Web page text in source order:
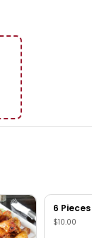
6 Pieces
$10.00